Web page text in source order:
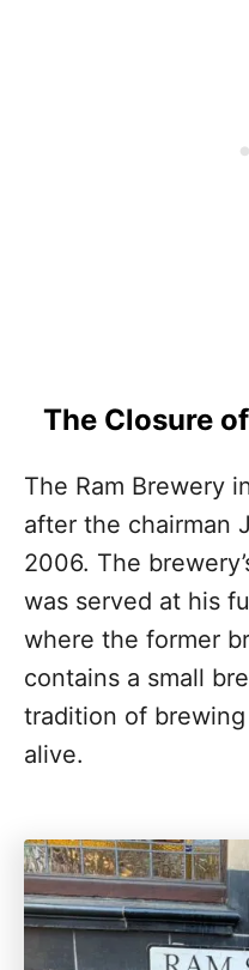
The Closure
The Ram Brewery
after the chairman
2006. The
was served at his
where the former
contains a small
tradition of
alive.